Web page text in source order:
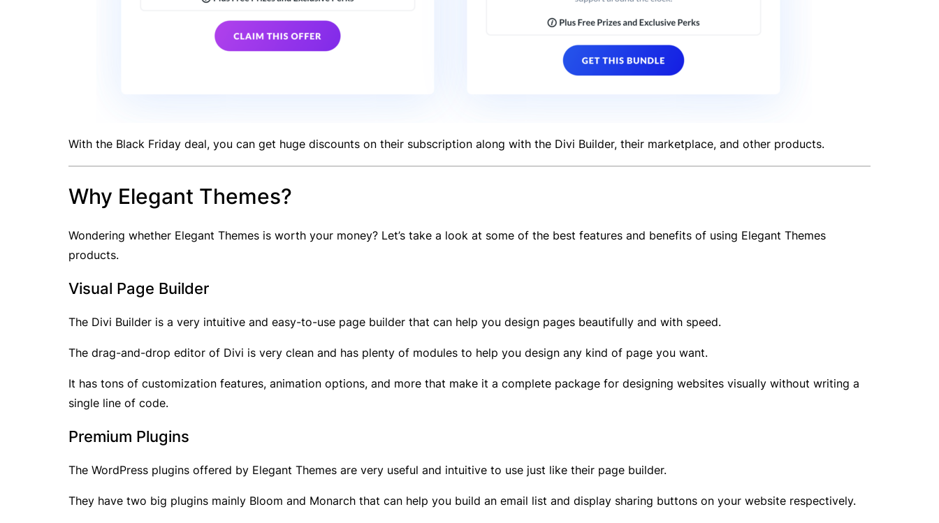
With the Black Friday deal, you can get huge discounts on their subscription along with the Divi Builder, their marketplace, and other products.
Why Elegant Themes?
Wondering whether Elegant Themes is worth your money? Let’s take a look at some of the best features and benefits of using Elegant Themes
products.
Visual Page Builder
The Divi Builder is a very intuitive and easy-to-use page builder that can help you design pages beautifully and with speed.
The drag-and-drop editor of Divi is very clean and has plenty of modules to help you design any kind of page you want.
It has tons of customization features, animation options, and more that make it a complete package for designing websites visually without writing a
single line of code.
Premium Plugins
The WordPress plugins offered by Elegant Themes are very useful and intuitive to use just like their page builder.
They have two big plugins mainly Bloom and Monarch that can help you build an email list and display sharing buttons on your website respectively.